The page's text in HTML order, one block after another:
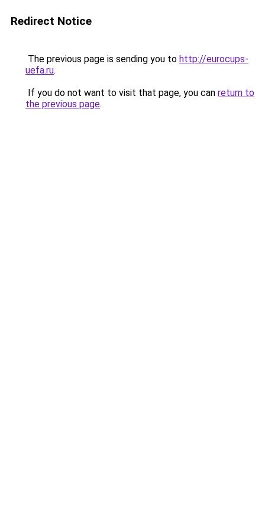
Redirect Notice
The previous page is sending you to http://eurocups-
uefa.ru.
If you do not want to visit that page, you can return to
the previous page.